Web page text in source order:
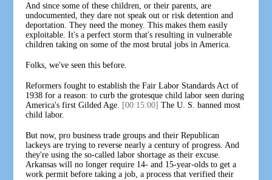
And since some of these children, or their parents, are
undocumented, they dare not speak out or risk detention and
deportation. They need the money. This makes them easily
exploitable. It's a perfect storm that's resulting in vulnerable
children taking on some of the most brutal jobs in America.
Folks, we've seen this before.
Reformers fought to establish the Fair Labor Standards Act of
1938 for a reason: to curb the grotesque child labor seen during
America's first Gilded Age.
[00:15:00] The U. S. banned most
child labor.
But now, pro business trade groups and their Republican
lackeys are trying to reverse nearly a century of progress. And
they're using the so-called labor shortage as their excuse.
Arkansas will no longer require 14- and 15-year-olds to get a
work permit before taking a job, a process that verified their